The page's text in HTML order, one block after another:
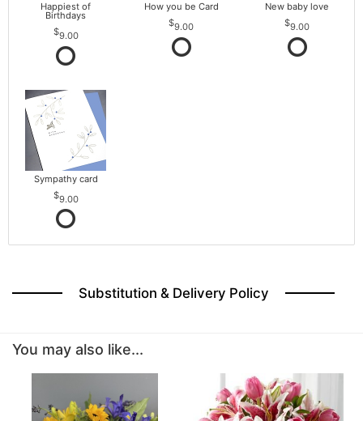
Happiest of
Birthdays
9.00
How you be Card
9.00
New baby love
9.00
Sympathy card
9.00
Substitution & Delivery Policy
You may also like...